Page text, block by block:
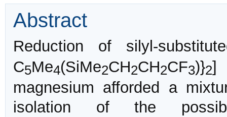
Abstract
Reduction of silyl-
C5Me4(SiMe2CH2CH2CF3)}2]
magnesium afforded a
isolation of the